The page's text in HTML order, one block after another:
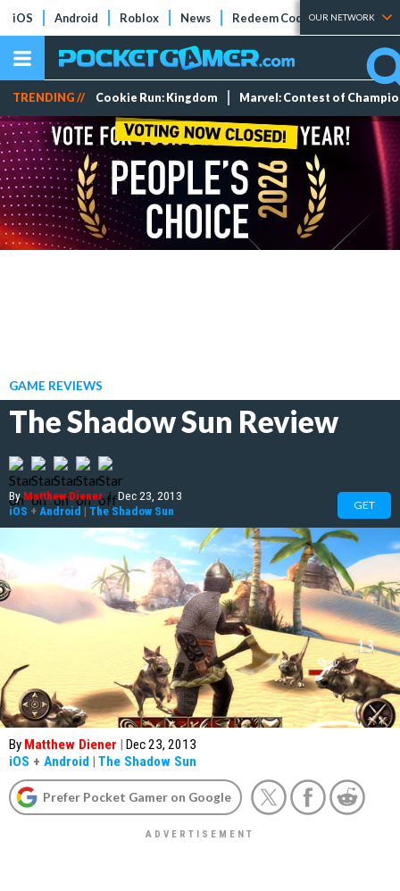
iOS Android Roblox News Redeem Codes Tier Lists
OUR NETWORK
TRENDING // Cookie Run: Kingdom Marvel: Contest of
GAME REVIEWS
The Shadow Sun Review
ByMatthew Diener | Dec 23, 2013
iOS + Android | The Shadow Sun GET
By Matthew Diener | Dec 23, 2013
iOS + Android | The Shadow Sun
Prefer Pocket Gamer on Google